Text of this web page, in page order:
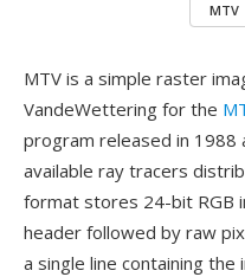
MTV
MTV is a simple raster
VandeWettering for the
program released in 1988
available ray tracers
format stores 24-bit RGB
header followed by raw
a single line containing the